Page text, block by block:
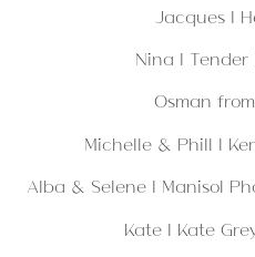
Jacques |
Nina |
Osman from
Michelle & Phill |
Alba & Selene | Manisol
Kate | Kate